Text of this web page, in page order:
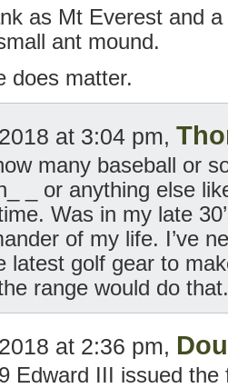
as Mt Everest and
ant mound.
does matter.
at 3:04 pm,
many baseball or
_ or anything else
Was in my late
of my life. I’ve
latest golf gear to
range would do that.
at 2:36 pm,
Edward III issued the